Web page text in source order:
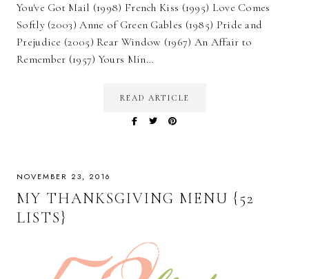
You've Got Mail (1998) French Kiss (1995) Love Comes
Softly (2003) Anne of Green Gables (1985) Pride and
Prejudice (2005) Rear Window (1967) An Affair to
Remember (1957) Yours Min…
READ ARTICLE
NOVEMBER 23, 2016
MY THANKSGIVING MENU {52
LISTS}